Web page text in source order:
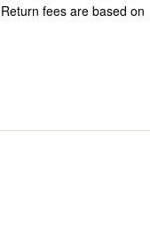
fees are based on